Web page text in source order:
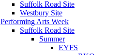
Suffolk Road Site
Westbury Site
Performing Arts Week
Suffolk Road Site
Summer
EYFS